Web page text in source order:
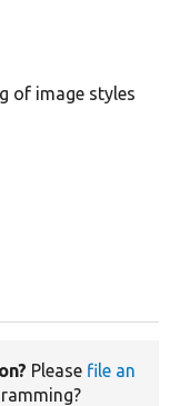
of image styles
Please file an